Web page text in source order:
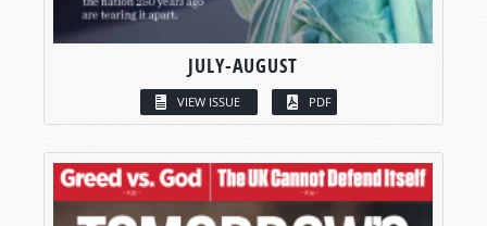
JULY-AUGUST
VIEW ISSUE PDF